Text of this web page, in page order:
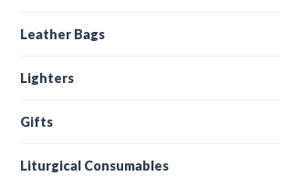
Leather Bags
Lighters
Gifts
Liturgical Consumables